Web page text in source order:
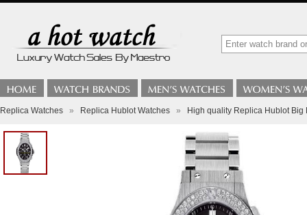
Replica Watches » Replica Hublot Watches » High quality Replica Hublot